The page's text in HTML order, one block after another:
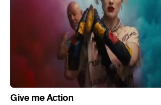
Give me Action